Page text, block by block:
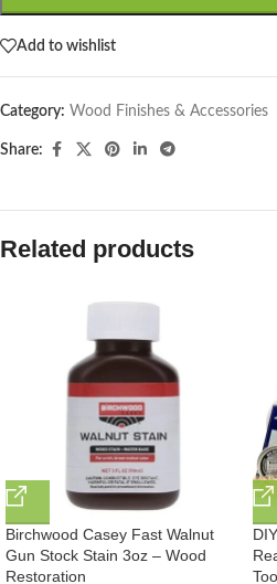
Add to wishlist
Category: Wood Finishes & Accessories
Share:
Related products
Birchwood Casey Fast Walnut
Gun Stock Stain 3oz – Wood
Restoration